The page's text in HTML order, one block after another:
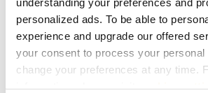
personalized ads. To be able to
experience and upgrade our offered
your consent to process your personal
change your preferences at any time.
2023
2022